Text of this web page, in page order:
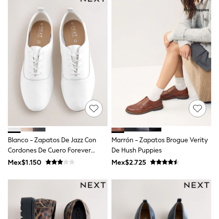
15+ Years
All Clothing
Babygrows & Sleepsuits
Bodysuits & Vests
Coats & Jackets
Dresses
Jeans
Jumpsuits & Playsuits
Knitwear
Nightwear & Pyjamas
Trousers & Leggings
Schoolwear
Shirts & Blouses
Shorts & Skirts
Sportswear
Sweatshirts & Hoodies
T-Shirts
All Holiday Shop
Tops
Dresses
Blanco - Zapatos De Jazz Con
Cordones De Cuero Forever
Comfort®
Mex$1.150
Marrón - Zapatos Brogue Verity
De Hush Puppies
Mex$2.725